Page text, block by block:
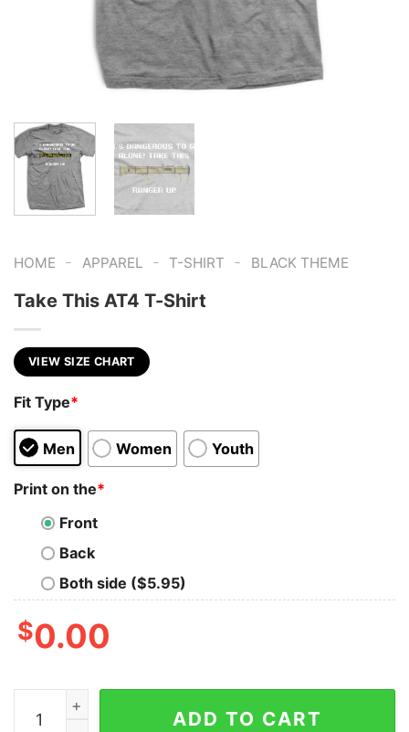
HOME - APPAREL - T-SHIRT - BLACK THEME
Take This AT4 T-Shirt
VIEW SIZE CHART
Fit Type*
Men Women Youth
Print on the*
Front
Back
Both side ($5.95)
$0.00
Take This AT4 T-Shirt quantity
ADD TO CART